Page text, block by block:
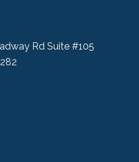
Rd Suite #105